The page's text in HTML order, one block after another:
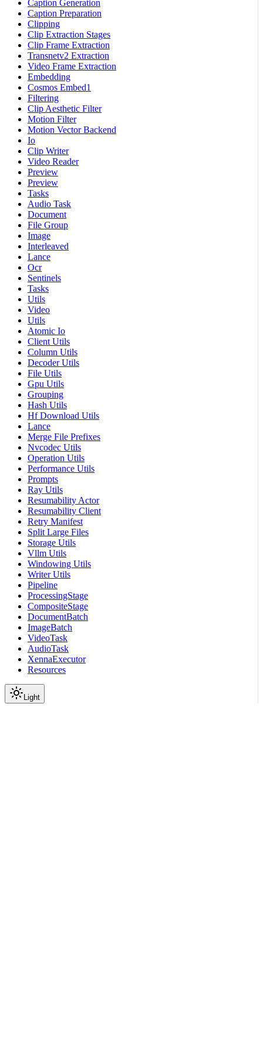
Caption Generation
Caption Preparation
Clipping
Clip Extraction Stages
Clip Frame Extraction
Transnetv2 Extraction
Video Frame Extraction
Embedding
Cosmos Embed1
Filtering
Clip Aesthetic Filter
Motion Filter
Motion Vector Backend
Io
Clip Writer
Video Reader
Preview
Preview
Tasks
Audio Task
Document
File Group
Image
Interleaved
Lance
Ocr
Sentinels
Tasks
Utils
Video
Utils
Atomic Io
Client Utils
Column Utils
Decoder Utils
File Utils
Gpu Utils
Grouping
Hash Utils
Hf Download Utils
Lance
Merge File Prefixes
Nvcodec Utils
Operation Utils
Performance Utils
Prompts
Ray Utils
Resumability Actor
Resumability Client
Retry Manifest
Split Large Files
Storage Utils
Vllm Utils
Windowing Utils
Writer Utils
Pipeline
ProcessingStage
CompositeStage
DocumentBatch
ImageBatch
VideoTask
AudioTask
XennaExecutor
Resources
Light